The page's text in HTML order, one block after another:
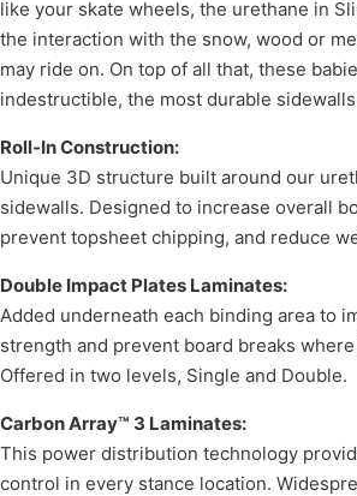
like your skate wheels, the urethane in
the interaction with the snow, wood or
may ride on. On top of all that, these
indestructible, the most durable
Roll-In Construction:
Unique 3D structure built around our
sidewalls. Designed to increase overall
prevent topsheet chipping, and reduce
Double Impact Plates Laminates:
Added underneath each binding area to
strength and prevent board breaks
Offered in two levels, Single and Double.
Carbon Array™ 3 Laminates:
This power distribution technology
control in every stance location.